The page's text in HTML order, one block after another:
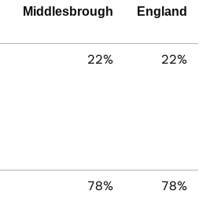
Middlesbrough
England
22% 22%
78% 78%